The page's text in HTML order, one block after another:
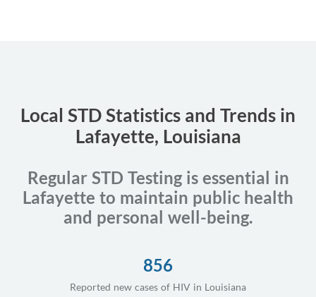
Local STD Statistics and Trends in
Lafayette, Louisiana
Regular STD Testing is essential in
Lafayette to maintain public health
and personal well-being.
856
Reported new cases of HIV in Louisiana